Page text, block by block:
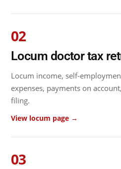
02
Locum doctor tax
Locum income, self-
expenses, payments on
filing.
View locum page →
03